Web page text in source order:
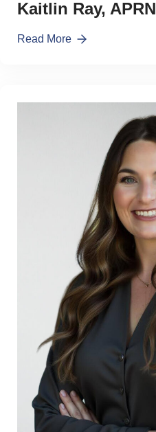
Kaitlin Ray, APRN
Read More